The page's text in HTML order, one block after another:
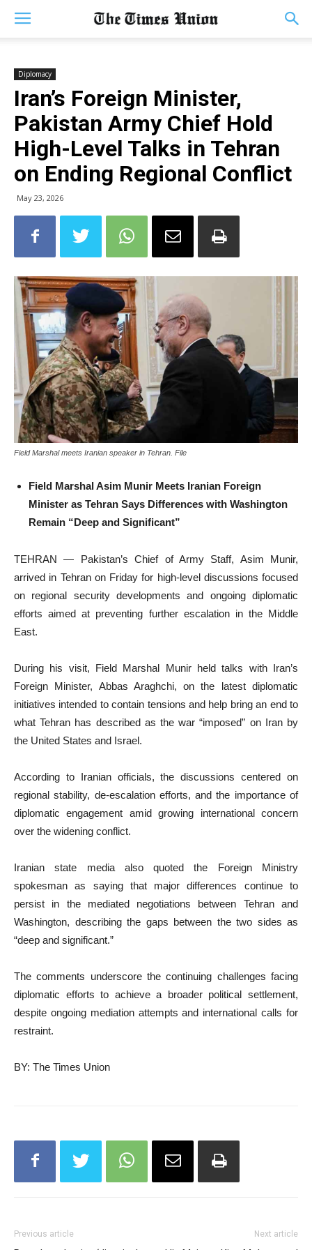
Diplomacy
Iran’s Foreign Minister,
Pakistan Army Chief Hold
High-Level Talks in Tehran
on Ending Regional Conflict
May 23, 2026
Field Marshal meets Iranian speaker in Tehran. File
Field Marshal Asim Munir Meets Iranian Foreign
Minister as Tehran Says Differences with Washington
Remain “Deep and Significant”
TEHRAN — Pakistan’s Chief of Army Staff, Asim Munir,
arrived in Tehran on Friday for high-level discussions focused
on regional security developments and ongoing diplomatic
efforts aimed at preventing further escalation in the Middle
East.
During his visit, Field Marshal Munir held talks with Iran’s
Foreign Minister, Abbas Araghchi, on the latest diplomatic
initiatives intended to contain tensions and help bring an end to
what Tehran has described as the war “imposed” on Iran by
the United States and Israel.
According to Iranian officials, the discussions centered on
regional stability, de-escalation efforts, and the importance of
diplomatic engagement amid growing international concern
over the widening conflict.
Iranian state media also quoted the Foreign Ministry
spokesman as saying that major differences continue to
persist in the mediated negotiations between Tehran and
Washington, describing the gaps between the two sides as
“deep and significant.”
The comments underscore the continuing challenges facing
diplomatic efforts to achieve a broader political settlement,
despite ongoing mediation attempts and international calls for
restraint.
BY: The Times Union
Previous article Next article